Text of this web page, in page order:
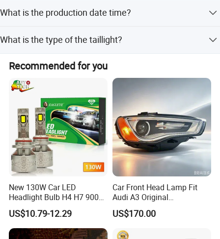
Full Auto Parts Supply
Hot Spare Parts
What is the production date time?
What is the type of the taillight?
It is a halogen type taillight.
Recommended for you
New 130W Car LED
Headlight Bulb H4 H7 9005
Auto Light A20-Series
US$10.79-12.29
Car Front Head Lamp Fit
Audi A3 Original
Replacement Headlight Unit
US$170.00